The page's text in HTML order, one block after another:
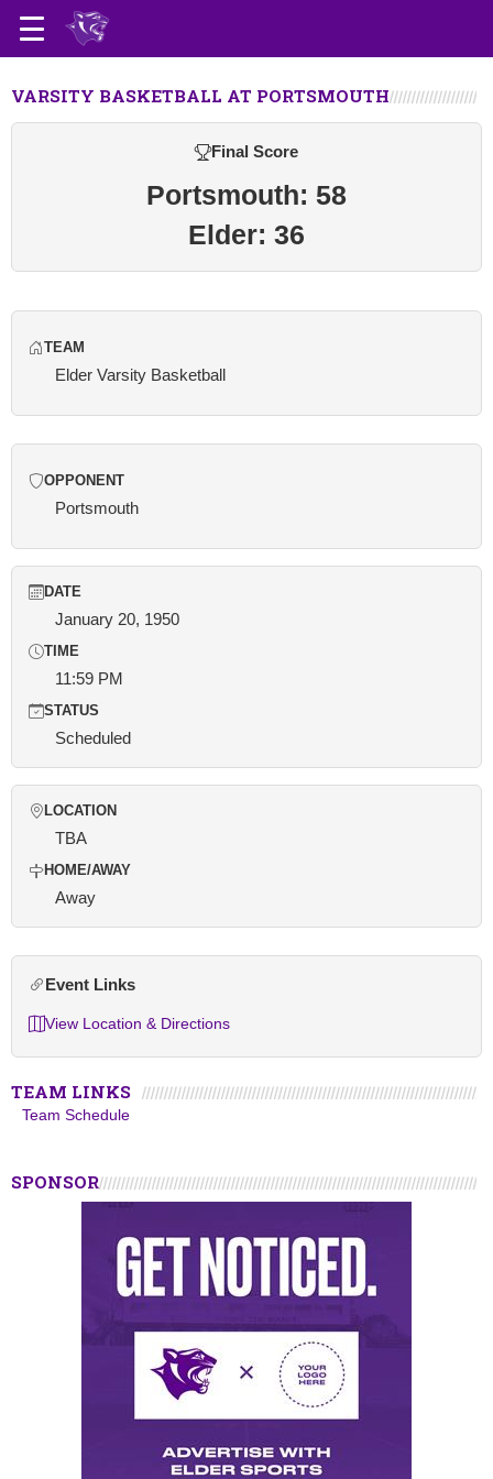
VARSITY BASKETBALL AT PORTSMOUTH
Final Score
Portsmouth: 58
Elder: 36
TEAM
Elder Varsity Basketball
OPPONENT
Portsmouth
DATE
January 20, 1950
TIME
11:59 PM
STATUS
Scheduled
LOCATION
TBA
HOME/AWAY
Away
Event Links
View Location & Directions
TEAM LINKS
Team Schedule
SPONSOR